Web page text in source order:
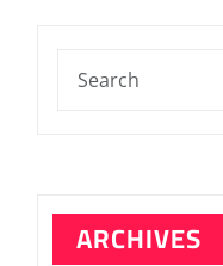
ARCHIVES